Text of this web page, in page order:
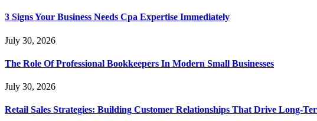
3 Signs Your Business Needs Cpa Expertise Immediately
July 30, 2026
The Role Of Professional Bookkeepers In Modern Small Businesses
July 30, 2026
Retail Sales Strategies: Building Customer Relationships That Drive Long-